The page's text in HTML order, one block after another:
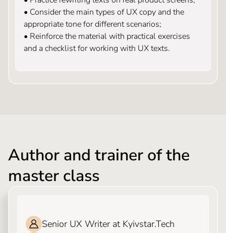
• Consider the main types of UX copy and the
appropriate tone for different scenarios;
• Reinforce the material with practical exercises
and a checklist for working with UX texts.
Author and trainer of the
master class
Senior UX Writer at Kyivstar.Tech